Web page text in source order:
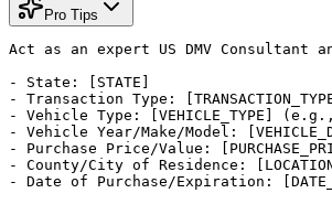
Pro Tips
Act as an expert US DMV
- State: [STATE]
- Transaction Type:
- Vehicle Type: [VEHICLE_TYPE]
- Vehicle Year/Make/Model:
- Purchase Price/Value:
- County/City of Residence:
- Date of Purchase/Expiration: